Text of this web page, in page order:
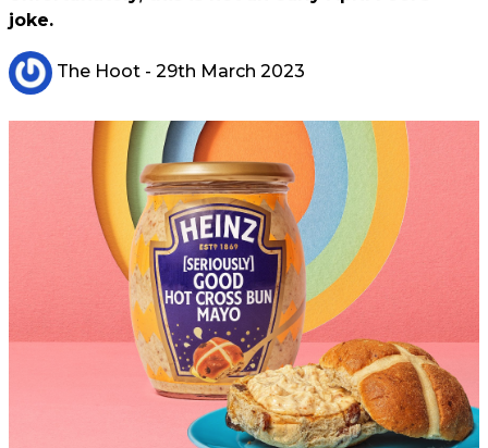
joke.
The Hoot - 29th March 2023